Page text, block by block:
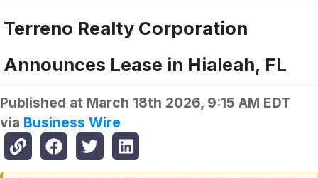
Terreno Realty Corporation
Announces Lease in Hialeah, FL
Published at March 18th 2026, 9:15 AM EDT
via Business Wire